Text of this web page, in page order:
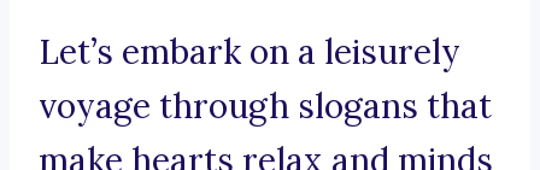
Let’s embark on a leisurely
voyage through slogans that
make hearts relax and minds